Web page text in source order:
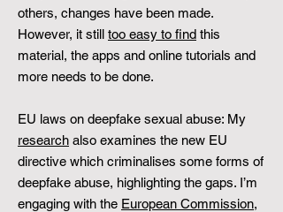
others, changes have been made.
However, it still too easy to find this
material, the apps and online tutorials and
more needs to be done.
EU laws on deepfake sexual abuse: My
research also examines the new EU
directive which criminalises some forms of
deepfake abuse, highlighting the gaps. I’m
engaging with the European Commission,